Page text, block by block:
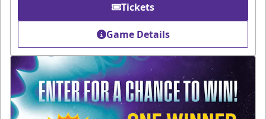
Tickets
Game Details